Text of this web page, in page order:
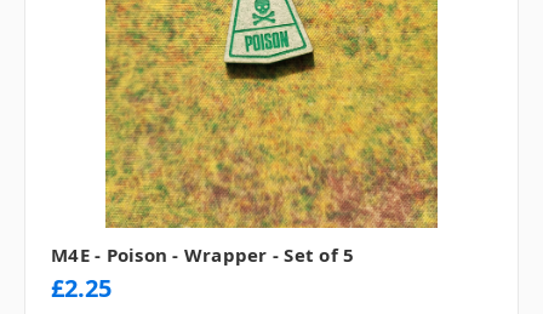
M4E - Poison - Wrapper - Set of 5
£2.25